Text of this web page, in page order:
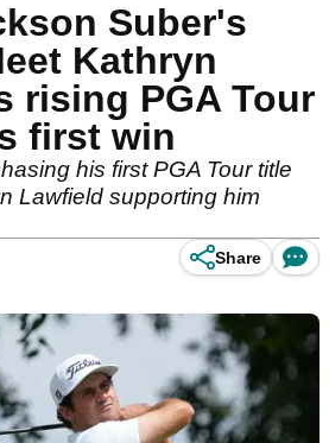
Suber's
Kathryn
rising PGA Tour
first win
his first PGA Tour title
Lawfield supporting him
Share